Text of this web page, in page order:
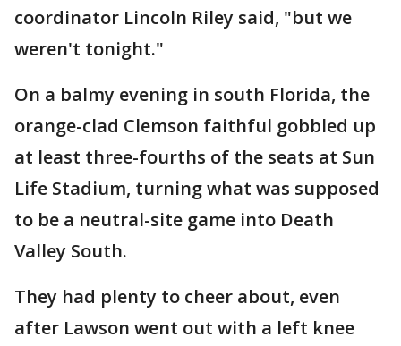
coordinator Lincoln Riley said, "but we
weren't tonight."
On a balmy evening in south Florida, the
orange-clad Clemson faithful gobbled up
at least three-fourths of the seats at Sun
Life Stadium, turning what was supposed
to be a neutral-site game into Death
Valley South.
They had plenty to cheer about, even
after Lawson went out with a left knee